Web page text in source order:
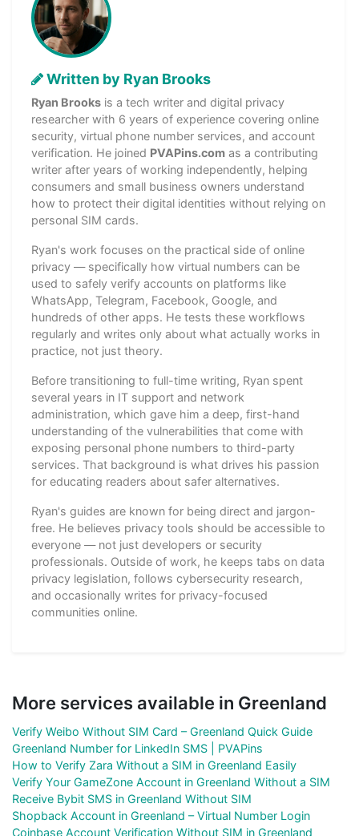
Written by Ryan Brooks
Ryan Brooks is a tech writer and digital privacy
researcher with 6 years of experience covering online
security, virtual phone number services, and account
verification. He joined PVAPins.com as a contributing
writer after years of working independently, helping
consumers and small business owners understand
how to protect their digital identities without relying on
personal SIM cards.
Ryan's work focuses on the practical side of online
privacy — specifically how virtual numbers can be
used to safely verify accounts on platforms like
WhatsApp, Telegram, Facebook, Google, and
hundreds of other apps. He tests these workflows
regularly and writes only about what actually works in
practice, not just theory.
Before transitioning to full-time writing, Ryan spent
several years in IT support and network
administration, which gave him a deep, first-hand
understanding of the vulnerabilities that come with
exposing personal phone numbers to third-party
services. That background is what drives his passion
for educating readers about safer alternatives.
Ryan's guides are known for being direct and jargon-
free. He believes privacy tools should be accessible to
everyone — not just developers or security
professionals. Outside of work, he keeps tabs on data
privacy legislation, follows cybersecurity research,
and occasionally writes for privacy-focused
communities online.
More services available in Greenland
Verify Weibo Without SIM Card – Greenland Quick Guide
Greenland Number for LinkedIn SMS | PVAPins
How to Verify Zara Without a SIM in Greenland Easily
Verify Your GameZone Account in Greenland Without a SIM
Receive Bybit SMS in Greenland Without SIM
Shopback Account in Greenland – Virtual Number Login
Coinbase Account Verification Without SIM in Greenland